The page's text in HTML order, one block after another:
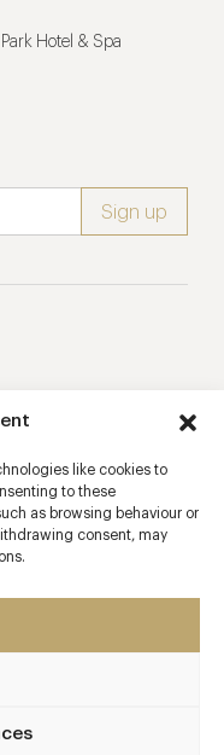
like cookies to
to these
as browsing behaviour or
consent, may
Hotel & Spa
Limited